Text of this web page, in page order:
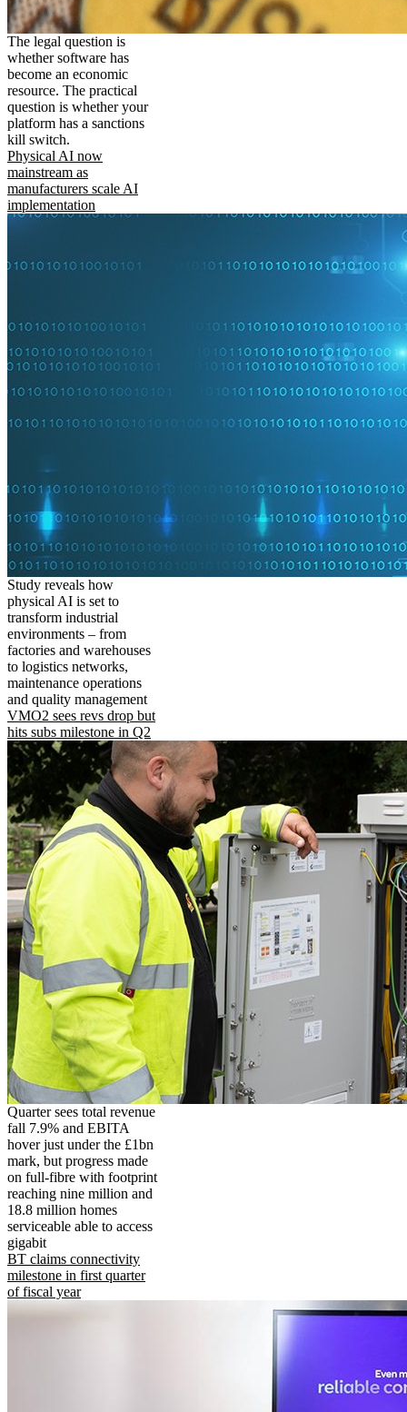
The legal question is
whether software has
become an economic
resource. The practical
question is whether your
platform has a sanctions
kill switch.
Physical AI now
mainstream as
manufacturers scale AI
implementation
Study reveals how
physical AI is set to
transform industrial
environments – from
factories and warehouses
to logistics networks,
maintenance operations
and quality management
VMO2 sees revs drop but
hits subs milestone in Q2
Quarter sees total revenue
fall 7.9% and EBITA
hover just under the £1bn
mark, but progress made
on full-fibre with footprint
reaching nine million and
18.8 million homes
serviceable able to access
gigabit
BT claims connectivity
milestone in first quarter
of fiscal year